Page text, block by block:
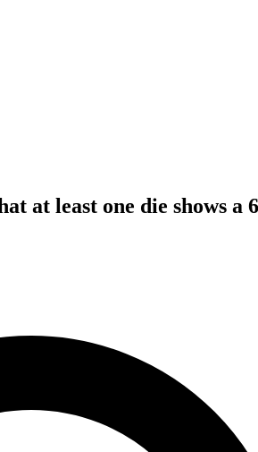
at least one die shows a